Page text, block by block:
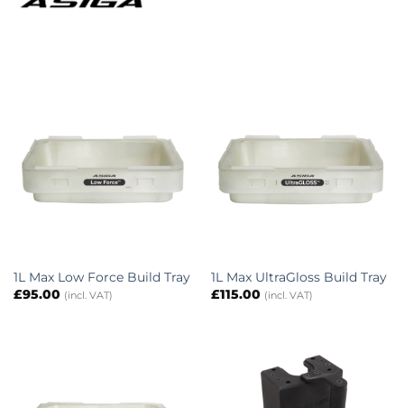
1L Max Low Force Build Tray
£95.00 (incl. VAT)
1L Max UltraGloss Build Tray
£115.00 (incl. VAT)